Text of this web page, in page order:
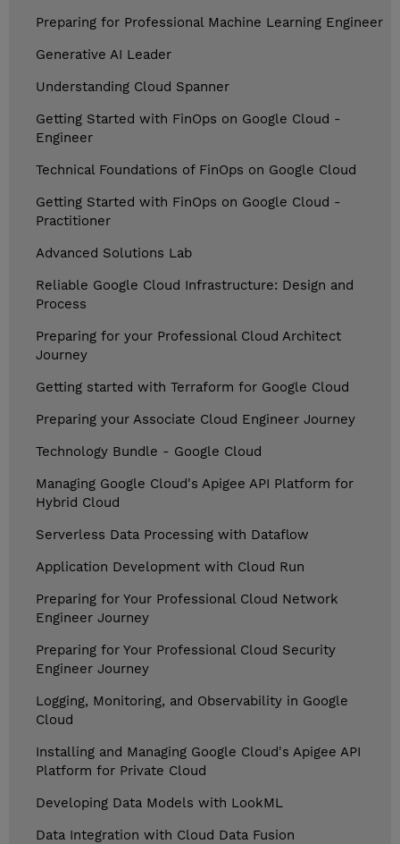
Preparing for Professional Machine Learning Engineer
Generative AI Leader
Understanding Cloud Spanner
Getting Started with FinOps on Google Cloud -
Engineer
Technical Foundations of FinOps on Google Cloud
Getting Started with FinOps on Google Cloud -
Practitioner
Advanced Solutions Lab
Reliable Google Cloud Infrastructure: Design and
Process
Preparing for your Professional Cloud Architect
Journey
Getting started with Terraform for Google Cloud
Preparing your Associate Cloud Engineer Journey
Technology Bundle - Google Cloud
Managing Google Cloud's Apigee API Platform for
Hybrid Cloud
Serverless Data Processing with Dataflow
Application Development with Cloud Run
Preparing for Your Professional Cloud Network
Engineer Journey
Preparing for Your Professional Cloud Security
Engineer Journey
Logging, Monitoring, and Observability in Google
Cloud
Installing and Managing Google Cloud's Apigee API
Platform for Private Cloud
Developing Data Models with LookML
Data Integration with Cloud Data Fusion